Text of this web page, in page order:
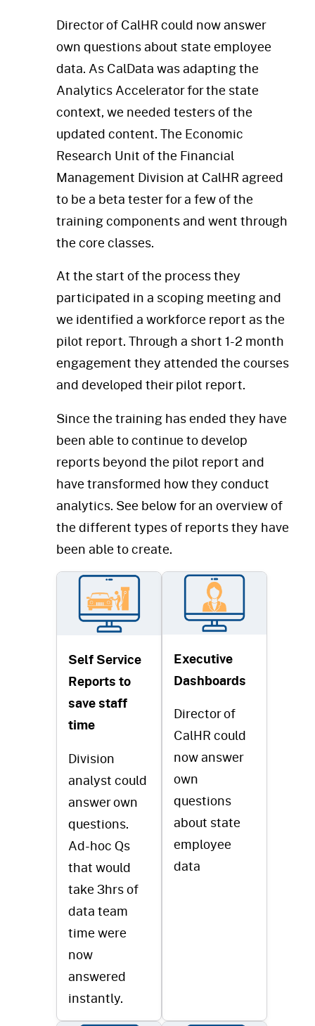
Director of CalHR could now answer
own questions about state employee
data. As CalData was adapting the
Analytics Accelerator for the state
context, we needed testers of the
updated content. The Economic
Research Unit of the Financial
Management Division at CalHR agreed
to be a beta tester for a few of the
training components and went through
the core classes.
At the start of the process they
participated in a scoping meeting and
we identified a workforce report as the
pilot report. Through a short 1-2 month
engagement they attended the courses
and developed their pilot report.
Since the training has ended they have
been able to continue to develop
reports beyond the pilot report and
have transformed how they conduct
analytics. See below for an overview of
the different types of reports they have
been able to create.
Self Service
Reports to
save staff
time
Division
analyst could
answer own
questions.
Ad-hoc Qs
that would
take 3hrs of
data team
time were
now
answered
instantly.
Executive
Dashboards
Director of
CalHR could
now answer
own
questions
about state
employee
data